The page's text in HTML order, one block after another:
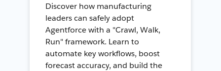
Discover how manufacturing
leaders can safely adopt
Agentforce with a "Crawl, Walk,
Run" framework. Learn to
automate key workflows, boost
forecast accuracy, and build the